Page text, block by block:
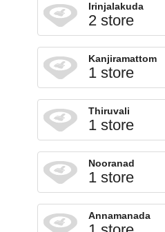
Irinjalakuda
2 store
Kanjiramattom
1 store
Thiruvali
1 store
Nooranad
1 store
Annamanada